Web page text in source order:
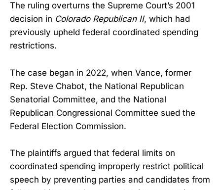
The ruling overturns the Supreme Court’s 2001
decision in Colorado Republican II, which had
previously upheld federal coordinated spending
restrictions.
The case began in 2022, when Vance, former
Rep. Steve Chabot, the National Republican
Senatorial Committee, and the National
Republican Congressional Committee sued the
Federal Election Commission.
The plaintiffs argued that federal limits on
coordinated spending improperly restrict political
speech by preventing parties and candidates from